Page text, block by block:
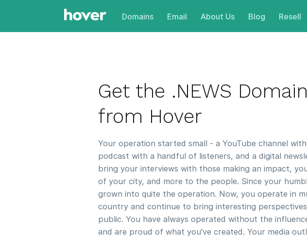
Domains Email About Us Blog Resell
Get the .NEWS
from Hover
Your operation started small - a YouTube channel
podcast with a handful of listeners, and a digital
bring your interviews with those making an impact,
of your city, and more to the people. Since your
grown into quite the operation. Now, you operate in
country and continue to bring interesting
public. You have always operated without the
and are proud of what you've created. Your media